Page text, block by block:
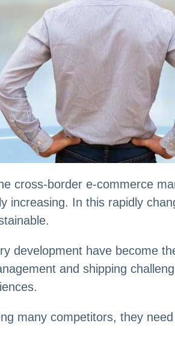
cross-border e-commerce
increasing. In this rapidly
development have become
and shipping
many competitors, they